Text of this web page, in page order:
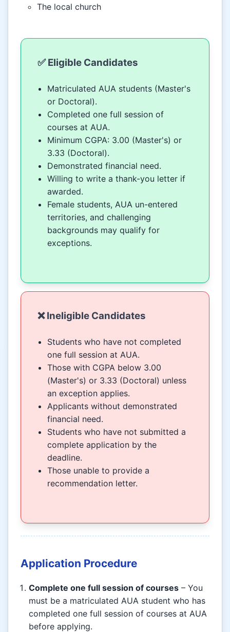
The local church
✅ Eligible Candidates
Matriculated AUA students (Master's
or Doctoral).
Completed one full session of
courses at AUA.
Minimum CGPA: 3.00 (Master's) or
3.33 (Doctoral).
Demonstrated financial need.
Willing to write a thank-you letter if
awarded.
Female students, AUA un-entered
territories, and challenging
backgrounds may qualify for
exceptions.
❌ Ineligible Candidates
Students who have not completed
one full session at AUA.
Those with CGPA below 3.00
(Master's) or 3.33 (Doctoral) unless
an exception applies.
Applicants without demonstrated
financial need.
Students who have not submitted a
complete application by the
deadline.
Those unable to provide a
recommendation letter.
Application Procedure
Complete one full session of courses – You
must be a matriculated AUA student who has
completed one full session of courses at AUA
before applying.